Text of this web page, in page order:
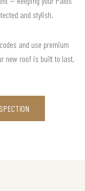
and stylish.
and use premium
new roof is built to last,